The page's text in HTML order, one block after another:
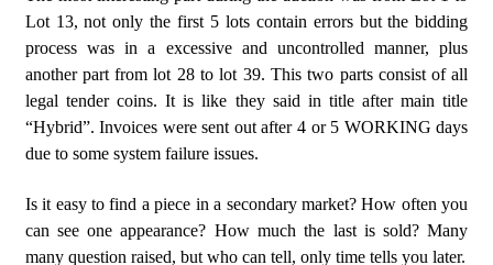
Lot 13, not only the first 5 lots contain errors but the bidding
process was in a excessive and uncontrolled manner, plus
another part from lot 28 to lot 39. This two parts consist of all
legal tender coins. It is like they said in title after main title
“Hybrid”. Invoices were sent out after 4 or 5 WORKING days
due to some system failure issues.
Is it easy to find a piece in a secondary market? How often you
can see one appearance? How much the last is sold? Many
many question raised, but who can tell, only time tells you later.